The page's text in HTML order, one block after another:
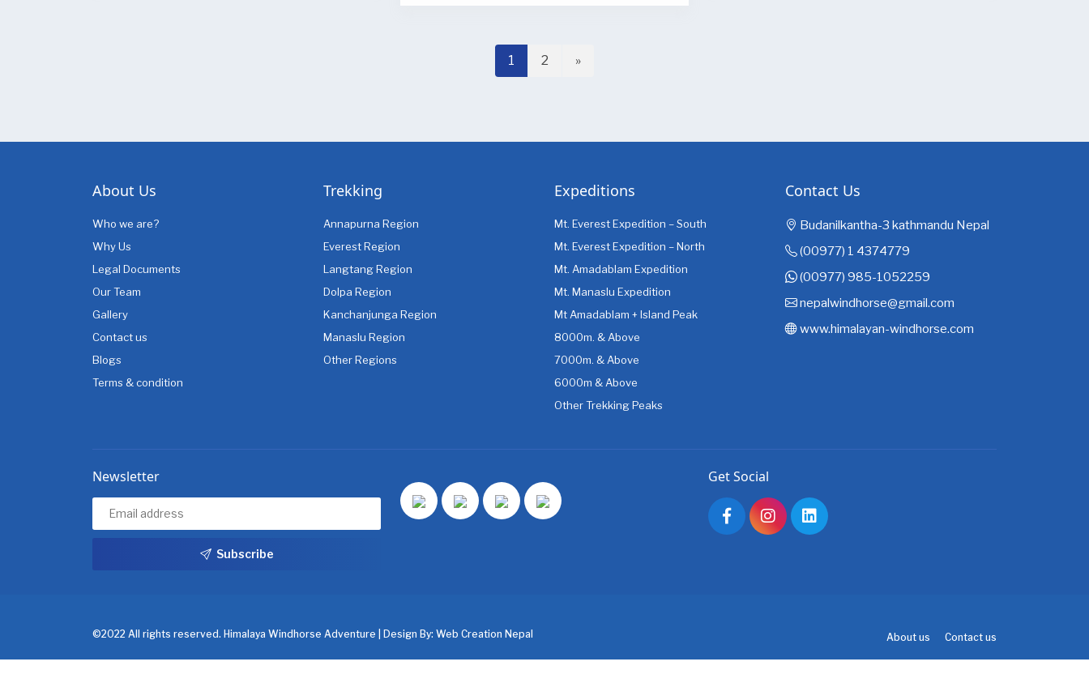
Posts
1 2 »
About Us
Who we are?
Why Us
Legal Documents
Our Team
Gallery
Contact us
Blogs
Terms & condition
Trekking
Annapurna Region
Everest Region
Langtang Region
Dolpa Region
Kanchanjunga Region
Manaslu Region
Other Regions
Expeditions
Mt. Everest Expedition – South
Mt. Everest Expedition – North
Mt. Amadablam Expedition
Mt. Manaslu Expedition
Mt Amadablam + Island Peak
8000m. & Above
7000m. & Above
6000m & Above
Other Trekking Peaks
Contact Us
Budanilkantha-3 kathmandu Nepal
(00977) 1 4374779
(00977) 985-1052259
nepalwindhorse@gmail.com
www.himalayan-windhorse.com
Newsletter
Subscribe
Get Social
©2022 All rights reserved. Himalaya Windhorse Adventure | Design By: Web Creation Nepal About us Contact us